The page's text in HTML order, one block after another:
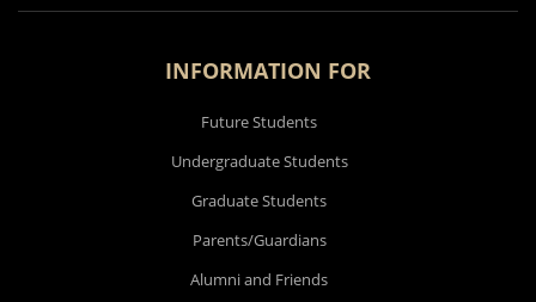
INFORMATION FOR
Future Students
Undergraduate Students
Graduate Students
Parents/Guardians
Alumni and Friends